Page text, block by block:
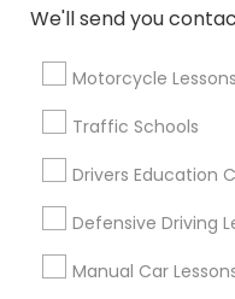
We'll send you
Motorcycle Lessons
Traffic Schools
Drivers Education
Defensive Driving
Manual Car
Corporate
+1-512-788-5300
Stay Connected